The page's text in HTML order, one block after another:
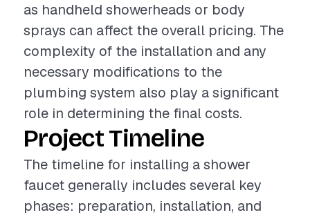
as handheld showerheads or body
sprays can affect the overall pricing. The
complexity of the installation and any
necessary modifications to the
plumbing system also play a significant
role in determining the final costs.
Project Timeline
The timeline for installing a shower
faucet generally includes several key
phases: preparation, installation, and